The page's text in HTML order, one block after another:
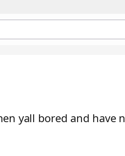
yall bored and have